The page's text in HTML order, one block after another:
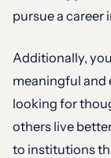
pursue a career
Additionally,
meaningful and
looking for
others live
to institutions